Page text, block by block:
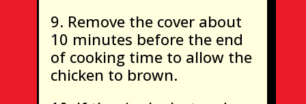
Remove the cover about
10 minutes before the end
of cooking time to allow the
chicken to brown.